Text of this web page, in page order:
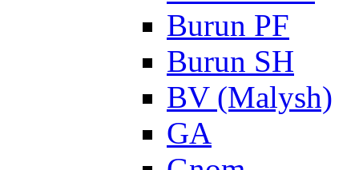
Burun PF
Burun SH
BV (Malysh)
GA